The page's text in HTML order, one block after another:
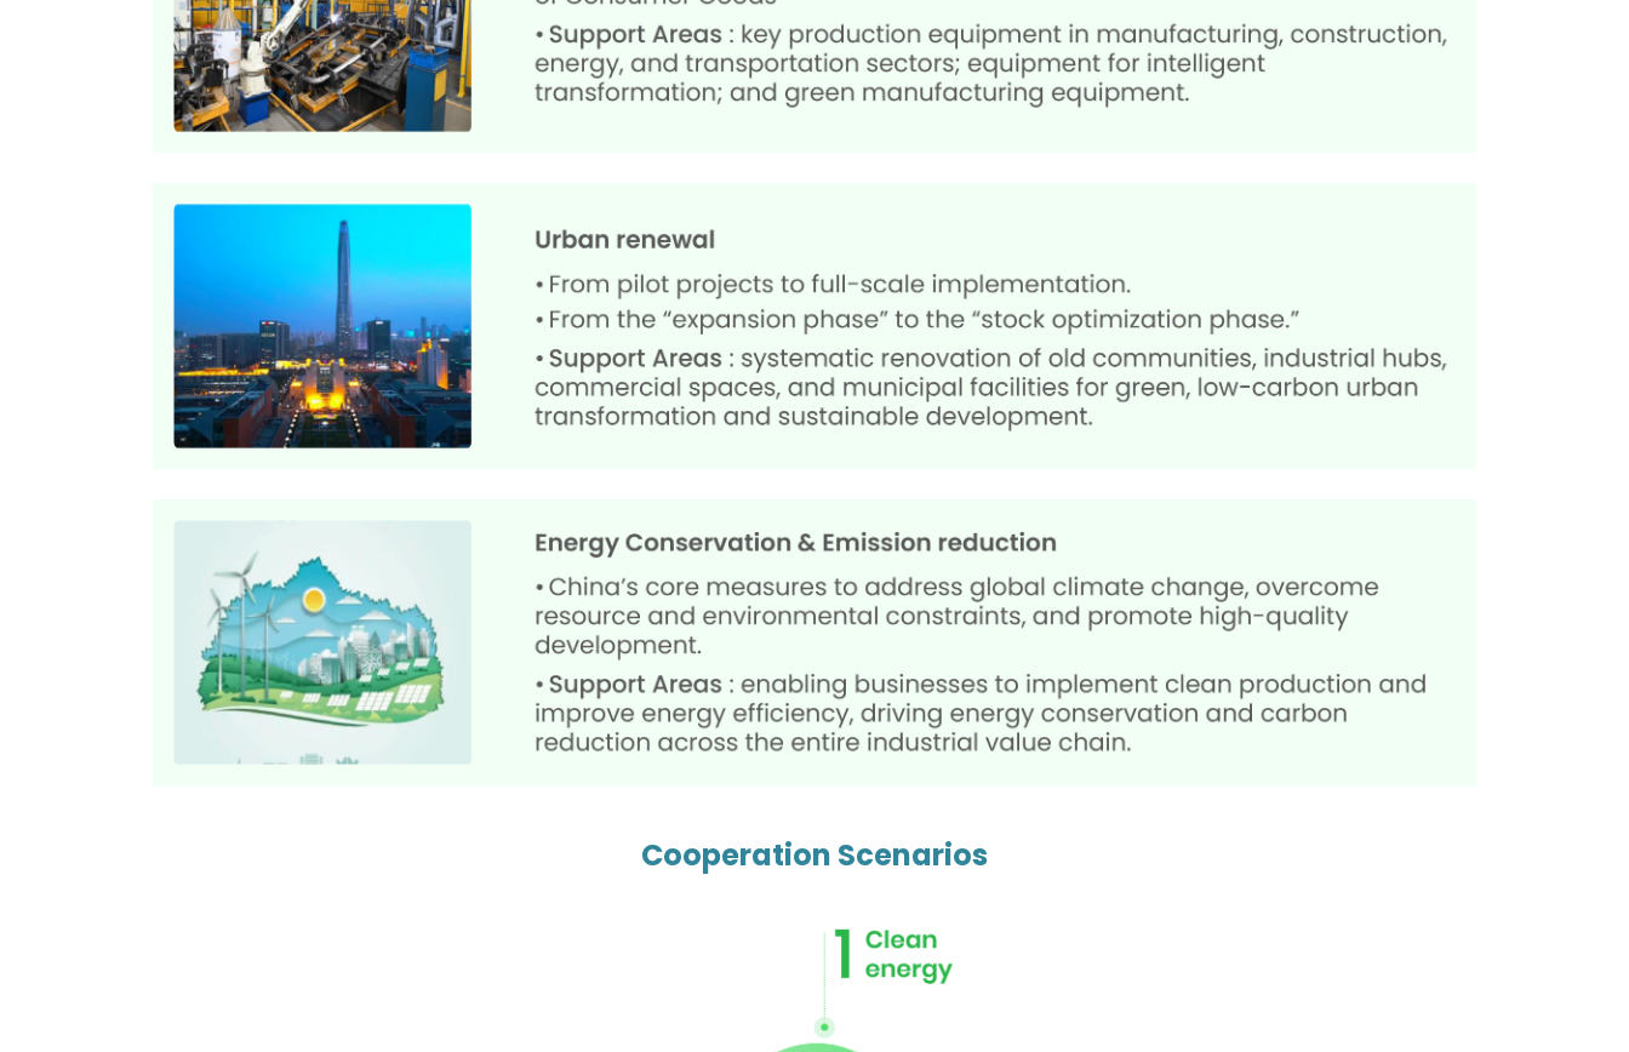
Cooperation Scenarios